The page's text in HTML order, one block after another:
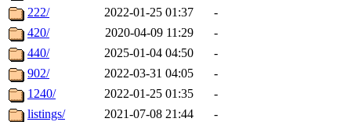
222/
2022-01-25 01:37
-
420/
2020-04-09 11:29
-
440/
2025-01-04 04:50
-
902/
2022-03-31 04:05
-
1240/
2022-01-25 01:35
-
listings/
2021-07-08 21:44
-